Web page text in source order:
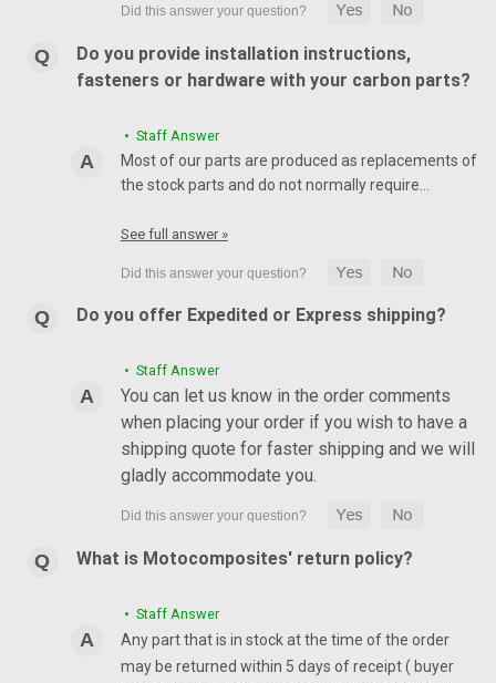
Do you provide installation instructions,
fasteners or hardware with your carbon parts?
• Staff Answer
Most of our parts are produced as replacements of
the stock parts and do not normally require…
See full answer »
Do you offer Expedited or Express shipping?
• Staff Answer
You can let us know in the order comments
when placing your order if you wish to have a
shipping quote for faster shipping and we will
gladly accommodate you.
What is Motocomposites' return policy?
• Staff Answer
Any part that is in stock at the time of the order
may be returned within 5 days of receipt ( buyer